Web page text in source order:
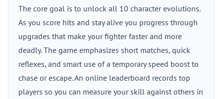
The core goal is to unlock all 10 character evolutions.
As you score hits and stay alive you progress through
upgrades that make your fighter faster and more
deadly. The game emphasizes short matches, quick
reflexes, and smart use of a temporary speed boost to
chase or escape. An online leaderboard records top
players so you can measure your skill against others in